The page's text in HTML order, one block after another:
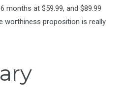
months at $59.99, and $89.99
worthiness proposition is really